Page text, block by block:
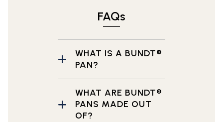
FAQs
WHAT IS A BUNDT®
PAN?
WHAT ARE BUNDT®
PANS MADE OUT
OF?